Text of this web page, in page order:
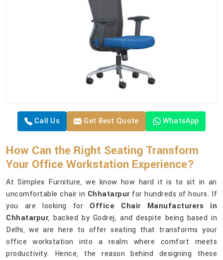
Call Us Get Best Quote WhatsApp
How Can the Right Seating Transform
Your Office Workstation Experience?
At Simplex Furniture, we know how hard it is to sit in an
uncomfortable chair in Chhatarpurfor hundreds of hours. If
you are looking for Office Chair Manufacturers in
Chhatarpur, backed by Godrej, and despite being based in
Delhi, we are here to offer seating that transforms your
office workstation into a realm where comfort meets
productivity. Hence, the reason behind designing these